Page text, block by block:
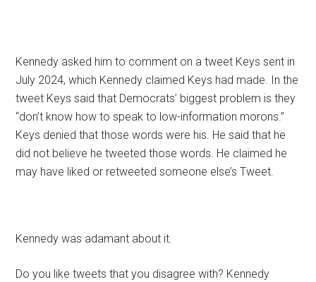
Kennedy asked him to comment on a tweet Keys sent in
July 2024, which Kennedy claimed Keys had made. In the
tweet Keys said that Democrats’ biggest problem is they
“don’t know how to speak to low-information morons.”
Keys denied that those words were his. He said that he
did not believe he tweeted those words. He claimed he
may have liked or retweeted someone else’s Tweet.
Kennedy was adamant about it.
Do you like tweets that you disagree with? Kennedy